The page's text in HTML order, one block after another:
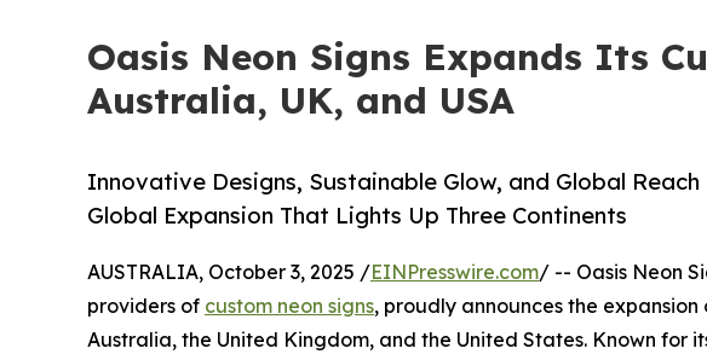
Oasis Neon Signs Expands Its
Australia, UK, and USA
Innovative Designs, Sustainable Glow, and Global
Global Expansion That Lights Up Three Continents
AUSTRALIA, October 3, 2025 /EINPresswire.com/ -- Oasis Neon
providers of custom neon signs, proudly announces the
Australia, the United Kingdom, and the United States. Known for